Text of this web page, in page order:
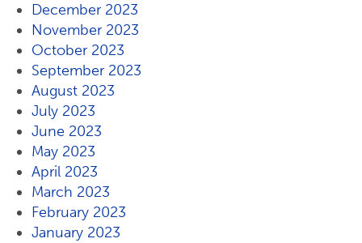
December 2023
November 2023
October 2023
September 2023
August 2023
July 2023
June 2023
May 2023
April 2023
March 2023
February 2023
January 2023